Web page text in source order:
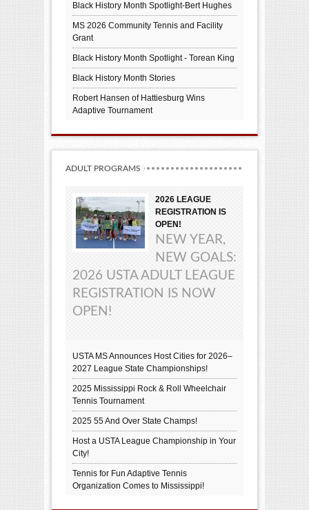
Black History Month Spotlight-Bert Hughes
MS 2026 Community Tennis and Facility
Grant
Black History Month Spotlight - Torean King
Black History Month Stories
Robert Hansen of Hattiesburg Wins
Adaptive Tournament
ADULT PROGRAMS
2026 LEAGUE
REGISTRATION IS
OPEN!
NEW YEAR,
NEW GOALS:
2026 USTA ADULT LEAGUE
REGISTRATION IS NOW
OPEN!
USTA MS Announces Host Cities for 2026–
2027 League State Championships!
2025 Mississippi Rock & Roll Wheelchair
Tennis Tournament
2025 55 And Over State Champs!
Host a USTA League Championship in Your
City!
Tennis for Fun Adaptive Tennis
Organization Comes to Mississippi!